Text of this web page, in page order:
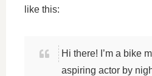
like this:
Hi there! I’m a bike
aspiring actor by